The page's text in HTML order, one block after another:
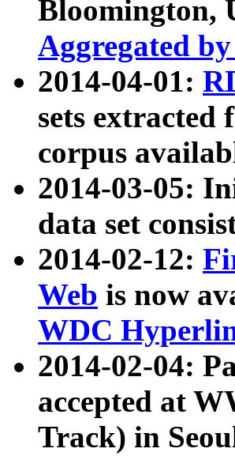
Bloomington,
Aggregated
2014-04-01:
sets
corpus
2014-03-05:
data set
2014-02-12:
Web is now
WDC
2014-02-04:
accepted at
Track) in